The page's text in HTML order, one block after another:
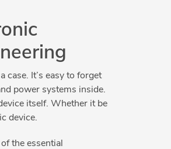
case. It’s easy to forget
power systems inside.
itself. Whether it be
device.
the essential